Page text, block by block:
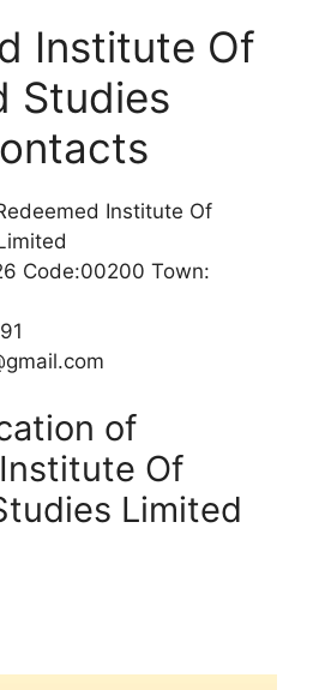
Institute Of
Studies
Institute Of
Code:00200 Town:
of
Of
Limited